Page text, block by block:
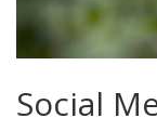
Social